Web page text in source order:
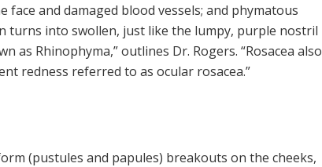
and damaged blood vessels; and phymatous
turns into swollen, just like the lumpy, purple nostril
as Rhinophyma,” outlines Dr. Rogers. “Rosacea also
redness referred to as ocular rosacea.”
(pustules and papules) breakouts on the cheeks,